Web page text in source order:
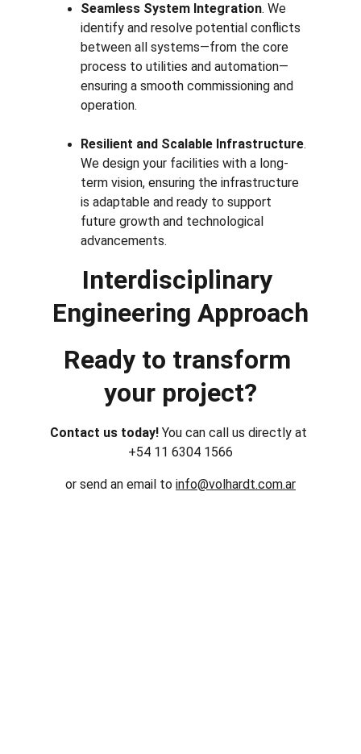
Seamless System Integration. We
identify and resolve potential conflicts
between all systems—from the core
process to utilities and automation—
ensuring a smooth commissioning and
operation.
Resilient and Scalable Infrastructure.
We design your facilities with a long-
term vision, ensuring the infrastructure
is adaptable and ready to support
future growth and technological
advancements.
Interdisciplinary
Engineering Approach
Ready to transform
your project?
Contact us today! You can call us directly at
+54 11 6304 1566
or send an email to info@volhardt.com.ar